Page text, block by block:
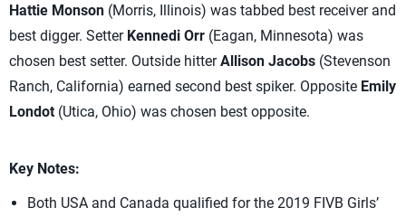
Hattie Monson (Morris, Illinois) was tabbed best receiver and
best digger. Setter Kennedi Orr (Eagan, Minnesota) was
chosen best setter. Outside hitterAllison Jacobs (Stevenson
Ranch, California) earned second best spiker. Opposite Emily
Londot (Utica, Ohio) was chosen best opposite.
Key Notes:
Both USA and Canada qualified for the 2019 FIVB Girls’